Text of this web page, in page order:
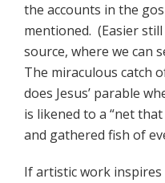
the accounts in the
mentioned. (Easier
source, where we can
The miraculous catch
does Jesus’ parable
is likened to a “net
and gathered fish of
If artistic work